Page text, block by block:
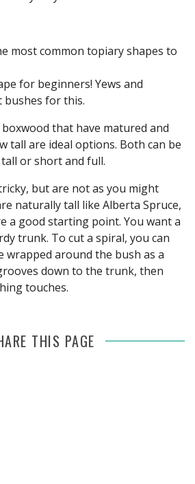
most common topiary shapes to
for beginners! Yews and
bushes for this.
that have matured and
tall are ideal options. Both can be
or short and full.
but are not as you might
naturally tall like Alberta Spruce,
a good starting point. You want a
trunk. To cut a spiral, you can
wrapped around the bush as a
down to the trunk, then
touches.
THIS PAGE